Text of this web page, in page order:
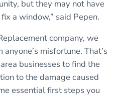
but they may not have
a window,” said Pepen.
company, we
misfortune. That’s
businesses to find the
to the damage caused
essential first steps you